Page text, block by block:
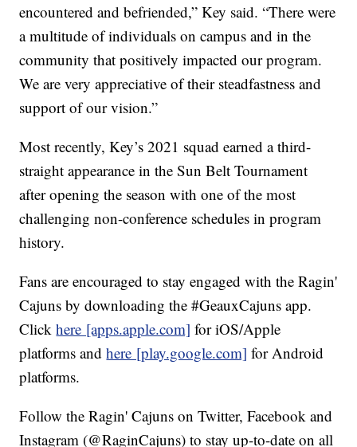
encountered and befriended,” Key said. “There were
a multitude of individuals on campus and in the
community that positively impacted our program.
We are very appreciative of their steadfastness and
support of our vision.”
Most recently, Key’s 2021 squad earned a third-
straight appearance in the Sun Belt Tournament
after opening the season with one of the most
challenging non-conference schedules in program
history.
Fans are encouraged to stay engaged with the Ragin'
Cajuns by downloading the #GeauxCajuns app.
Clickhere [apps.apple.com] for iOS/Apple
platforms andhere [play.google.com] for Android
platforms.
Follow the Ragin' Cajuns on Twitter, Facebook and
Instagram (@RaginCajuns) to stay up-to-date on all